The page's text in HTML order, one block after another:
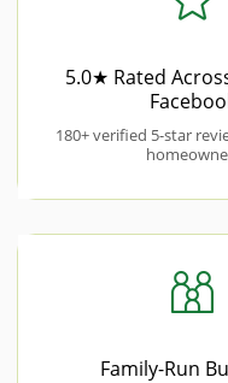
5.0★ Rated
180+ verified 5-star
Family-Run